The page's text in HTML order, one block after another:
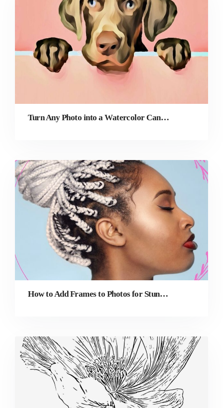
Turn Any Photo into a Watercolor Canvas Print
How to Add Frames to Photos for Stunning Profile Pictures